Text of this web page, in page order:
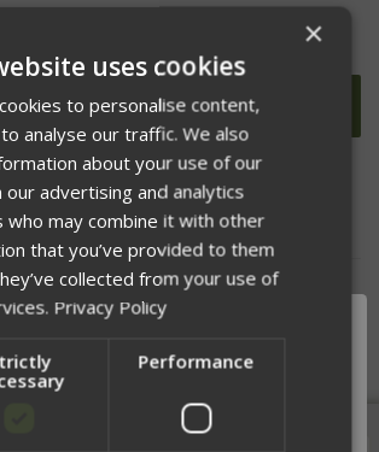
LIST
×
uses cookies
to personalise content,
analyse our traffic. We also
about your use of our
advertising and analytics
who may combine it with other
that you’ve provided to them
collected from your use of
Privacy Policy
Performance